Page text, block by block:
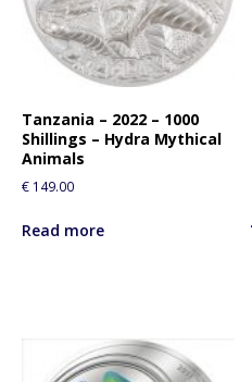
Tanzania – 2022 – 1000
Shillings – Hydra Mythical
Animals
€ 149.00
Read more